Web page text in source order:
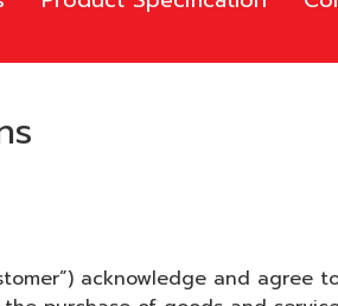
acknowledge and agree